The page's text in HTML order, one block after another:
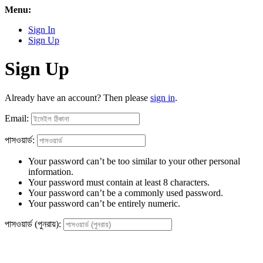
Menu:
Sign In
Sign Up
Sign Up
Already have an account? Then please sign in.
Email:
পাসওয়ার্ড:
Your password can’t be too similar to your other personal
information.
Your password must contain at least 8 characters.
Your password can’t be a commonly used password.
Your password can’t be entirely numeric.
পাসওয়ার্ড (পুনরায়):